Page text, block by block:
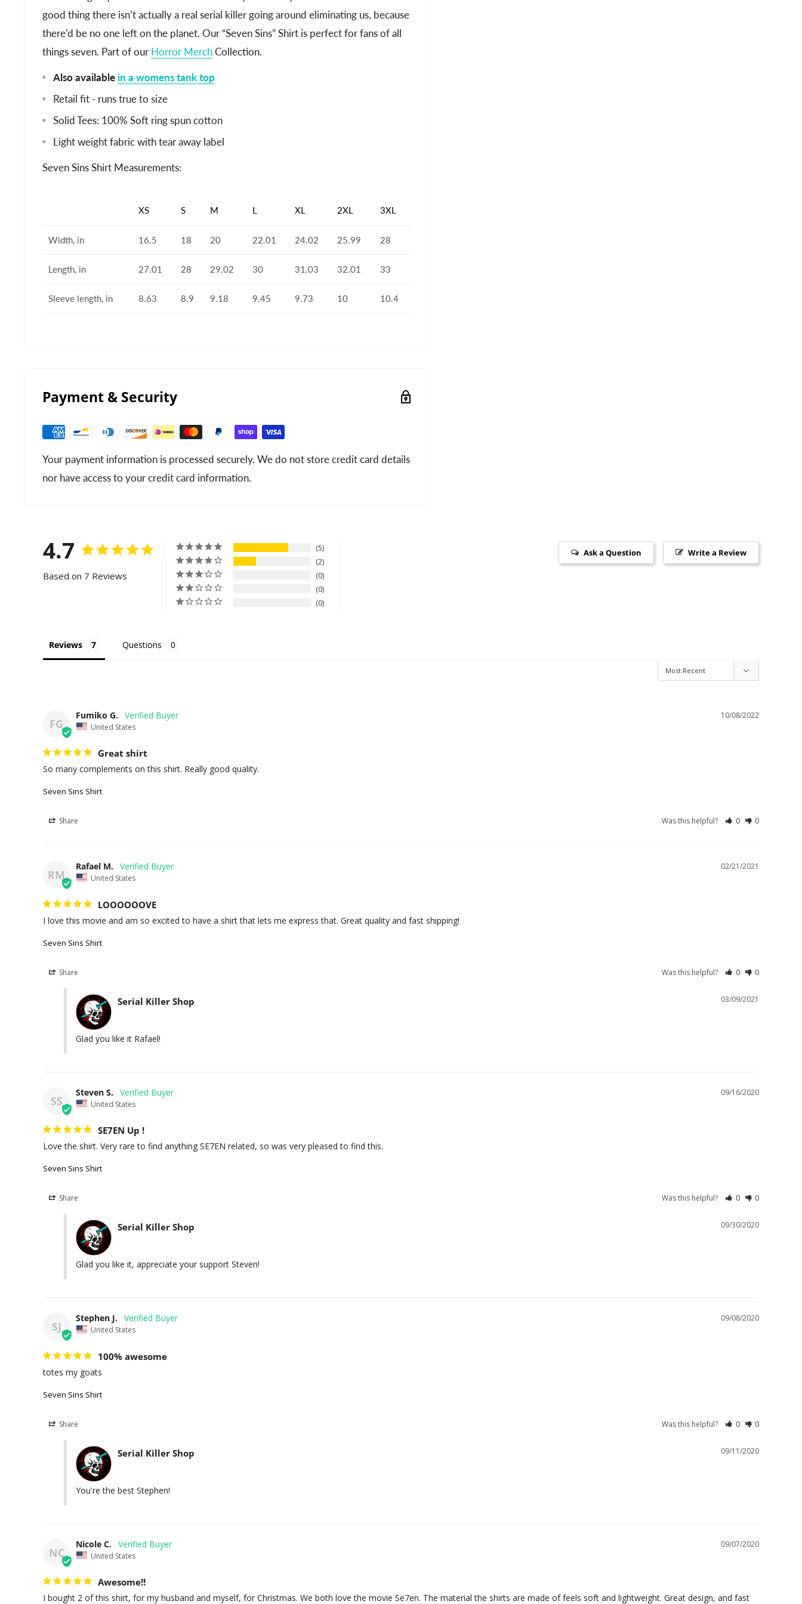
good thing there isn’t actually a real serial killer going around eliminating us, because
there’d be no one left on the planet. Our “Seven Sins” Shirt is perfect for fans of all
things seven. Part of our Horror MerchCollection.
Also available in a womens tank top
Retail fit - runs true to size
Solid Tees: 100% Soft ring spun cotton
Light weight fabric with tear away label
Seven Sins Shirt Measurements:
XS S M L XL 2XL 3XL
Width, in 16.5 18 20 22.01 24.02 25.99 28
Length, in 27.01 28 29.02 30 31.03 32.01 33
Sleeve length, in 8.63 8.9 9.18 9.45 9.73 10 10.4
Payment & Security
Your payment information is processed securely. We do not store credit card details
nor have access to your credit card information.
4.7
Based on 7 Reviews
5
2
0
0
0
Write a Review
Ask a Question
Reviews Questions
FG
10/08/2022
Fumiko G.
United States
Great shirt
So many complements on this shirt. Really good quality.
Seven Sins Shirt
Share Was this helpful? 0 0
RM
02/21/2021
Rafael M.
United States
LOOOOOOVE
I love this movie and am so excited to have a shirt that lets me express that. Great quality and fast shipping!
Seven Sins Shirt
Share Was this helpful? 0 0
03/09/2021
Serial Killer Shop
Glad you like it Rafael!
SS
09/16/2020
Steven S.
United States
SE7EN Up !
Love the shirt. Very rare to find anything SE7EN related, so was very pleased to find this.
Seven Sins Shirt
Share Was this helpful? 0 0
09/30/2020
Serial Killer Shop
Glad you like it, appreciate your support Steven!
SJ
09/08/2020
Stephen J.
United States
100% awesome
totes my goats
Seven Sins Shirt
Share Was this helpful? 0 0
09/11/2020
Serial Killer Shop
You're the best Stephen!
NC
09/07/2020
Nicole C.
United States
Awesome!!
I bought 2 of this shirt, for my husband and myself, for Christmas. We both love the movie Se7en. The material the shirts are made of feels soft and lightweight. Great design, and fast